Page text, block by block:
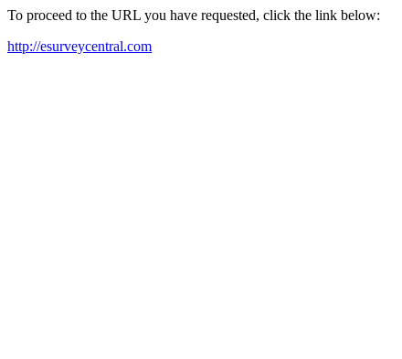
To proceed to the URL you have requested, click the link below:
http://esurveycentral.com